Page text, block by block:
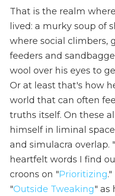
That is the realm
lived: a murky soup of
where social climbers,
feeders and
wool over his eyes to
Or at least that's how
world that can often
truths itself. On these
himself in liminal
and simulacra overlap.
heartfelt words I find
croons on "Prioritizing
"Outside Tweaking" as